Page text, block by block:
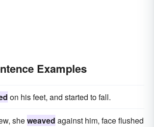
Examples
on his feet, and started to fall.
sheweaved against him, face flushed